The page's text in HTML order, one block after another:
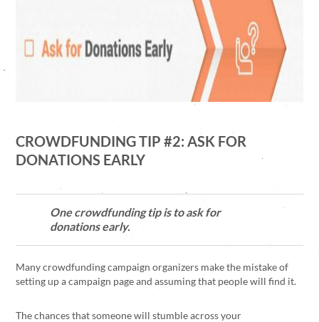
CROWDFUNDING TIP #2: ASK FOR
DONATIONS EARLY
One crowdfunding tip is to ask for
donations early.
Many crowdfunding campaign organizers make the mistake of
setting up a campaign page and assuming that people will find it.
The chances that someone will stumble across your